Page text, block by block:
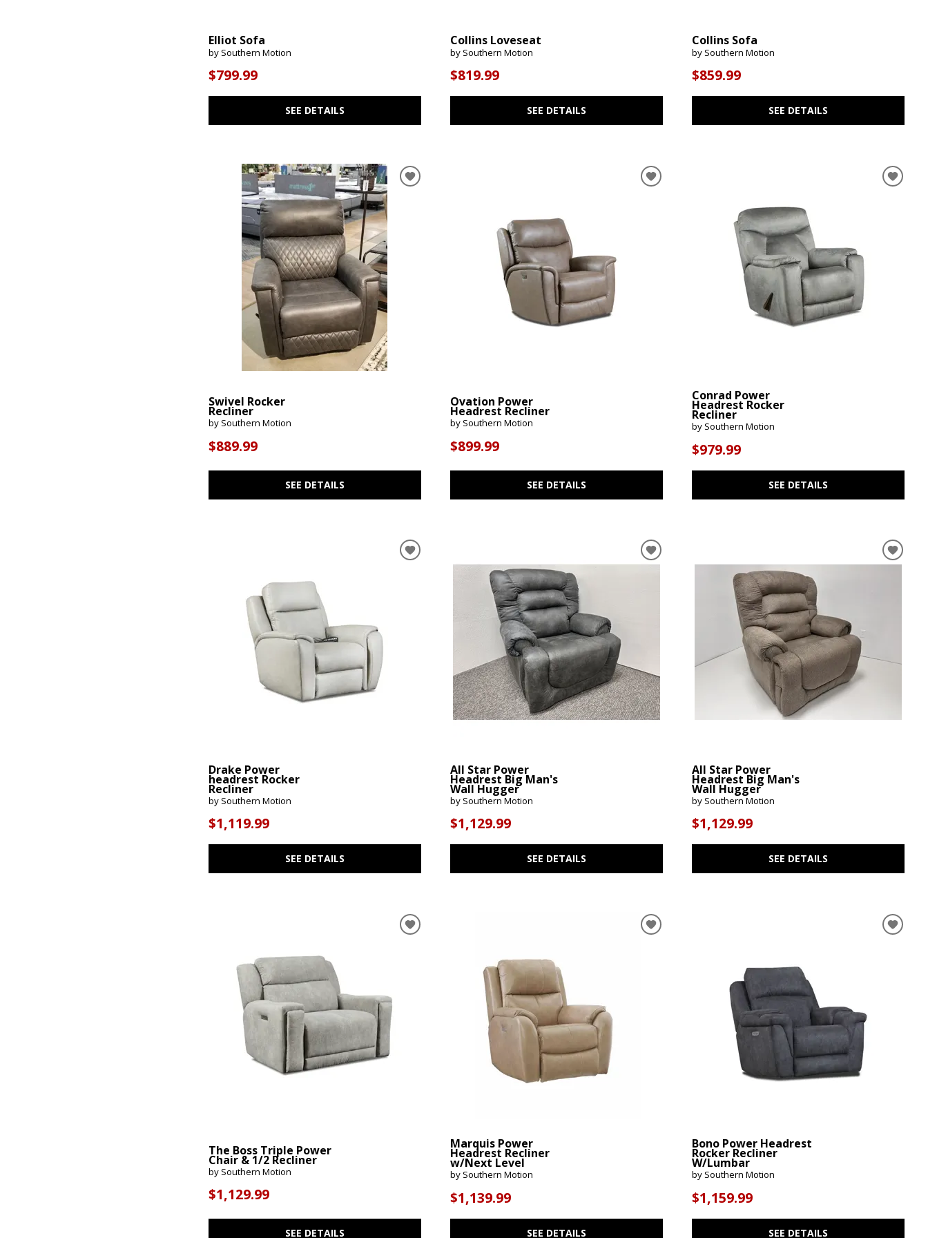
Elliot Sofa
by Southern Motion
$799.99
SEE DETAILS
Collins Loveseat
by Southern Motion
$819.99
SEE DETAILS
Collins Sofa
by Southern Motion
$859.99
SEE DETAILS
Swivel Rocker
Recliner
by Southern Motion
$889.99
SEE DETAILS
Ovation Power
Headrest Recliner
by Southern Motion
$899.99
SEE DETAILS
Conrad Power
Headrest Rocker
Recliner
by Southern Motion
$979.99
SEE DETAILS
Drake Power
headrest Rocker
Recliner
by Southern Motion
$1,119.99
SEE DETAILS
All Star Power
Headrest Big Man's
Wall Hugger
by Southern Motion
$1,129.99
SEE DETAILS
All Star Power
Headrest Big Man's
Wall Hugger
by Southern Motion
$1,129.99
SEE DETAILS
The Boss Triple Power
Chair & 1/2 Recliner
by Southern Motion
$1,129.99
SEE DETAILS
Marquis Power
Headrest Recliner
w/Next Level
by Southern Motion
$1,139.99
SEE DETAILS
Bono Power Headrest
Rocker Recliner
W/Lumbar
by Southern Motion
$1,159.99
SEE DETAILS